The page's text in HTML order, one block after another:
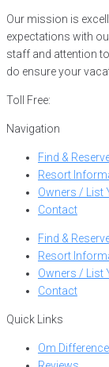
Our mission is
expectations with
staff and attention
do ensure your
Toll Free:
Navigation
Find &
Resort
Owners / List
Contact
Find &
Resort
Owners / List
Contact
Quick Links
Om Difference